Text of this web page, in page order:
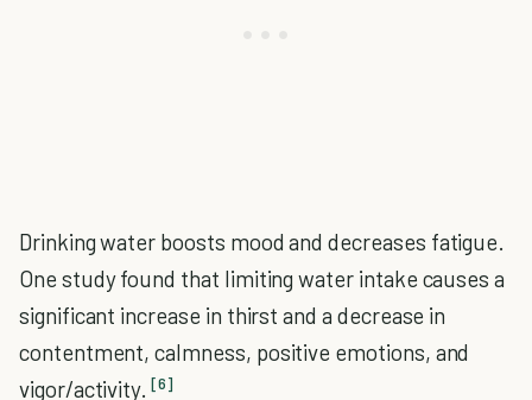
Drinking water boosts mood and decreases fatigue.
One study found that limiting water intake causes a
significant increase in thirst and a decrease in
contentment, calmness, positive emotions, and
vigor/activity. [6]